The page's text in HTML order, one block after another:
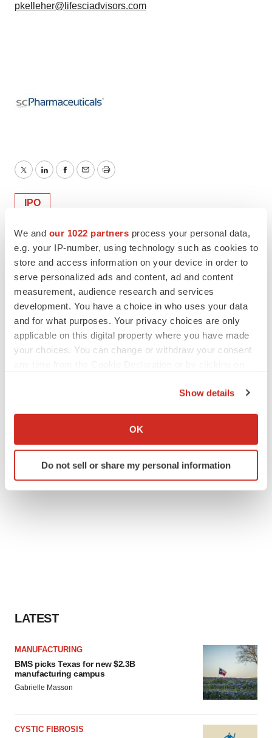
We and our 1022 partners process your personal data,
e.g. your IP-number, using technology such as cookies to
store and access information on your device in order to
serve personalized ads and content, ad and content
measurement, audience research and services
development. You have a choice in who uses your data
and for what purposes. Your privacy choices are only
applicable on this digital property where you have made
your choices. You can change or withdraw your consent
Collect information about your geographical location
Identify your device by actively scanning it for
specific characteristics (fingerprinting)
Show details
OK
Do not sell or share my personal information
pkelleher@lifesciadvisors.com
TwitterLinkedInFacebook
EmailPrint
IPO
LATEST
MANUFACTURING
BMS picks Texas for new $2.3B
manufacturing campus
Gabrielle Masson
CYSTIC FIBROSIS